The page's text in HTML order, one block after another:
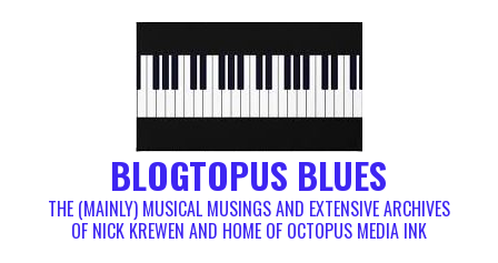
BLOGTOPUS BLUES
THE (MAINLY) MUSICAL MUSINGS AND EXTENSIVE ARCHIVES
OF NICK KREWEN AND HOME OF OCTOPUS MEDIA INK